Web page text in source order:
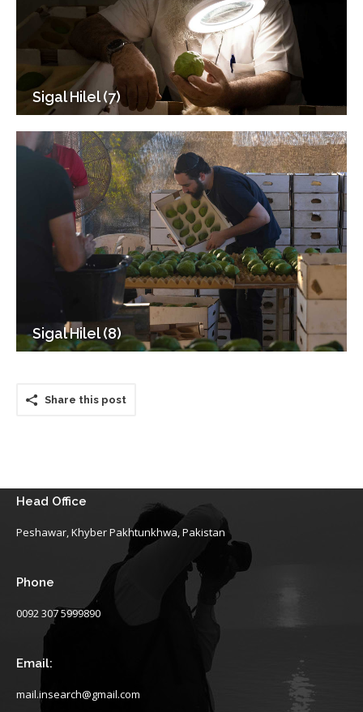
Sigal Hilel (7)
Sigal Hilel (8)
Share this post
Head Office
Peshawar, Khyber Pakhtunkhwa, Pakistan
Phone
0092 307 5999890
Email:
mail.insearch@gmail.com